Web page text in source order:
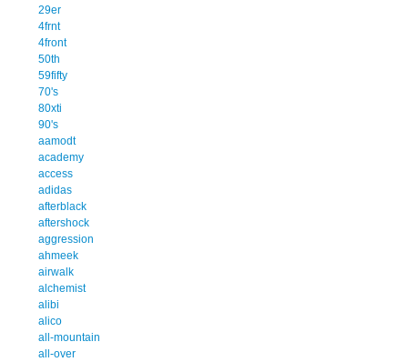
29er
4frnt
4front
50th
59fifty
70's
80xti
90's
aamodt
academy
access
adidas
afterblack
aftershock
aggression
ahmeek
airwalk
alchemist
alibi
alico
all-mountain
all-over